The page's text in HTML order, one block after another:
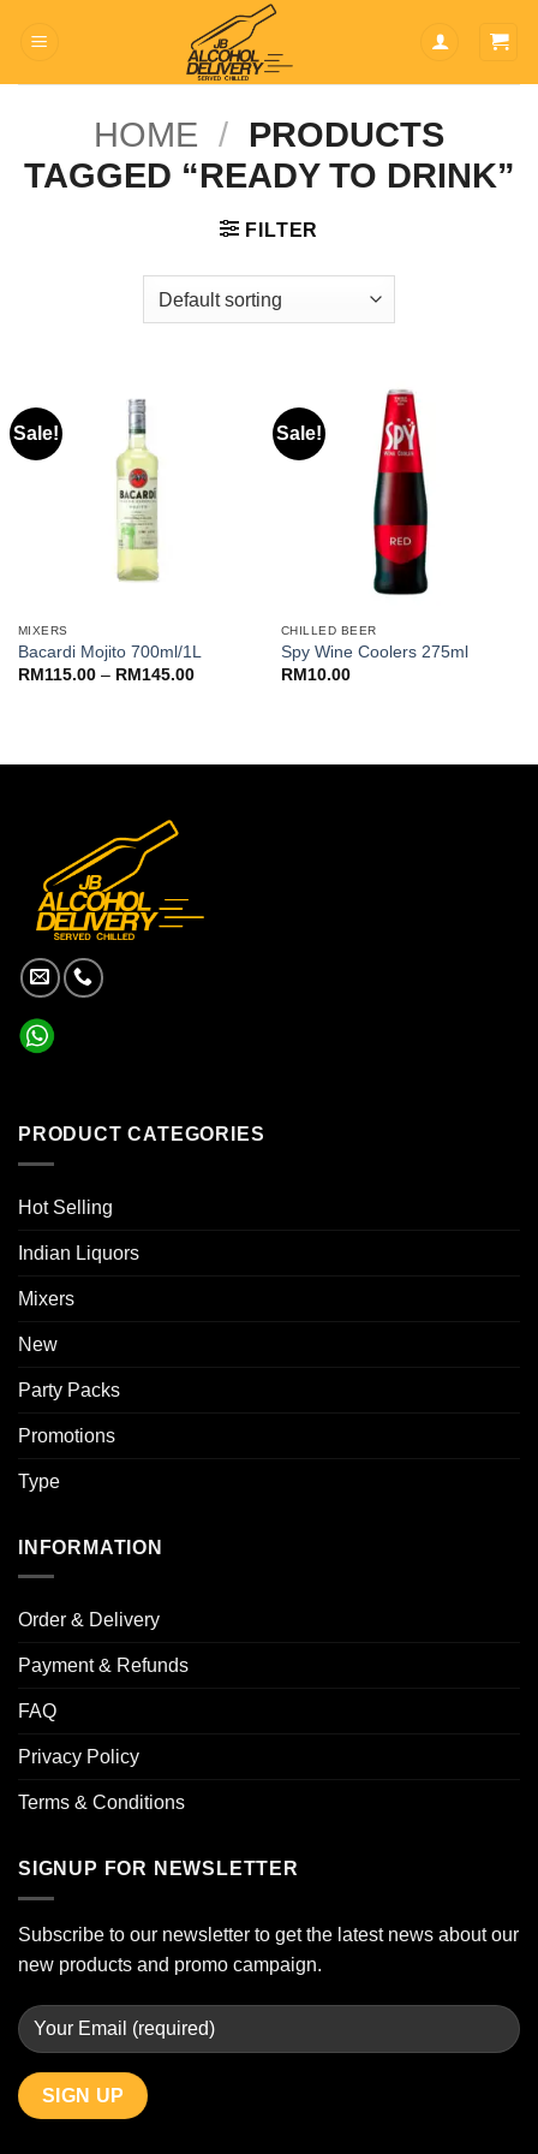
HOME / PRODUCTS
TAGGED “READY TO DRINK”
FILTER
Sale!
MIXERS
Bacardi Mojito 700ml/1L
RM 115.00 – RM 145.00Price
Sale!
CHILLED BEER
Spy Wine Coolers 275ml
RM 10.00
PRODUCT CATEGORIES
Hot Selling
Indian Liquors
Mixers
New
Party Packs
Promotions
Type
INFORMATION
Order & Delivery
Payment & Refunds
FAQ
Privacy Policy
Terms & Conditions
SIGNUP FOR NEWSLETTER
Subscribe to our newsletter to get the latest news about our
new products and promo campaign.